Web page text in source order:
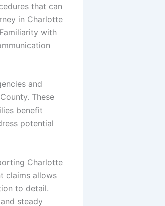
that can
in Charlotte
with
and
These
benefit
potential
Charlotte
claims allows
to detail.
steady